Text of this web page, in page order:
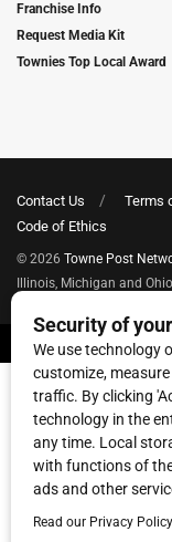
Franchise Info
Request Media Kit
Townies Top Local Award
Contact Us Terms
Code of Ethics
© 2026 Towne Post
Illinois, Michigan and